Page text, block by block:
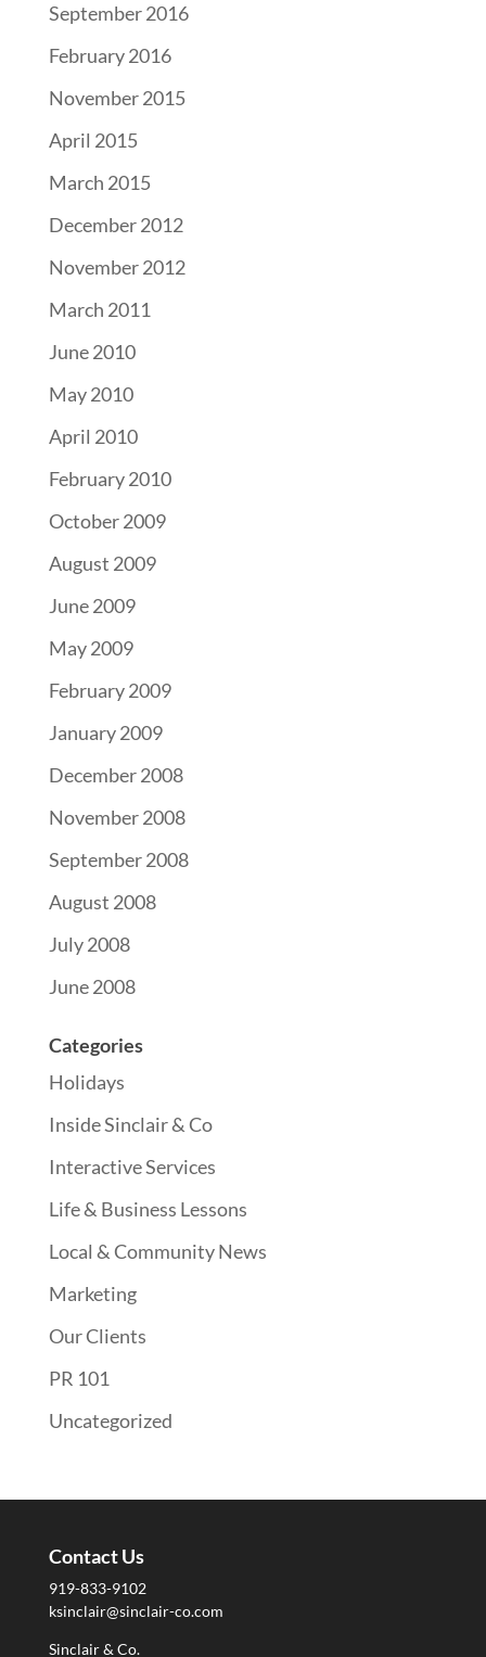
September 2016
February 2016
November 2015
April 2015
March 2015
December 2012
November 2012
March 2011
June 2010
May 2010
April 2010
February 2010
October 2009
August 2009
June 2009
May 2009
February 2009
January 2009
December 2008
November 2008
September 2008
August 2008
July 2008
June 2008
Categories
Holidays
Inside Sinclair & Co
Interactive Services
Life & Business Lessons
Local & Community News
Marketing
Our Clients
PR 101
Uncategorized
Contact Us
919-833-9102
ksinclair@sinclair-co.com
Sinclair & Co.